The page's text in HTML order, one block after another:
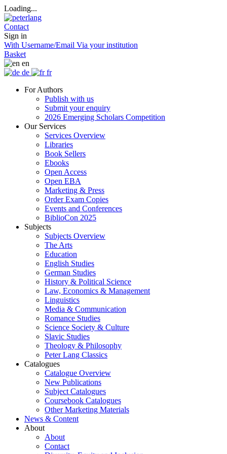
Loading...
Contact
Sign in
With Username/Email Via your institution
Basket
en
de
fr
For Authors
Publish with us
Submit your enquiry
2026 Emerging Scholars Competition
Our Services
Services Overview
Libraries
Book Sellers
Ebooks
Open Access
Open EBA
Marketing & Press
Order Exam Copies
Events and Conferences
BiblioCon 2025
Subjects
Subjects Overview
The Arts
Education
English Studies
German Studies
History & Political Science
Law, Economics & Management
Linguistics
Media & Communication
Romance Studies
Science Society & Culture
Slavic Studies
Theology & Philosophy
Peter Lang Classics
Catalogues
Catalogue Overview
New Publications
Subject Catalogues
Coursebook Catalogues
Other Marketing Materials
News & Content
About
About
Contact